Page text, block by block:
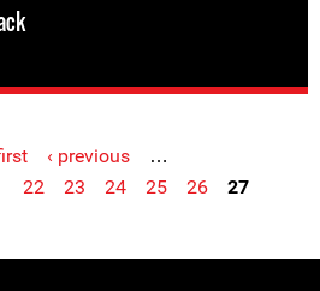
‹ previous
…
22 23 24 25 26 27